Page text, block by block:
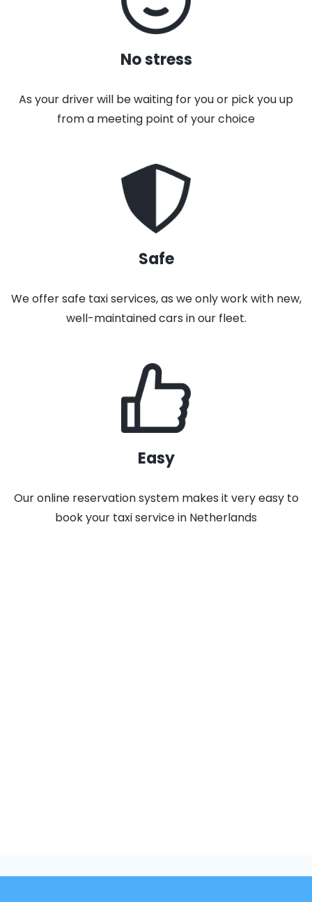
No stress
As your driver will be waiting for you or pick you up
from a meeting point of your choice
Safe
We offer safe taxi services, as we only work with new,
well-maintained cars in our fleet.
Easy
Our online reservation system makes it very easy to
book your taxi service in Netherlands